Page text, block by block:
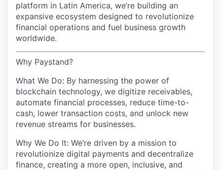
platform in Latin America, we’re building an
expansive ecosystem designed to revolutionize
financial operations and fuel business growth
worldwide.
Why Paystand?
What We Do: By harnessing the power of
blockchain technology, we digitize receivables,
automate financial processes, reduce time-to-
cash, lower transaction costs, and unlock new
revenue streams for businesses.
Why We Do It: We’re driven by a mission to
revolutionize digital payments and decentralize
finance, creating a more open, inclusive, and